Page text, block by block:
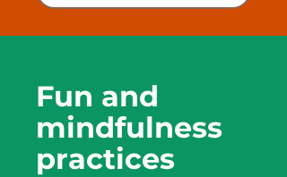
Fun and
mindfulness
practices